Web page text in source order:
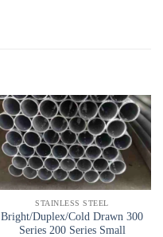
STAINLESS STEEL
Bright/Duplex/Cold Drawn 300
Series 200 Series Small